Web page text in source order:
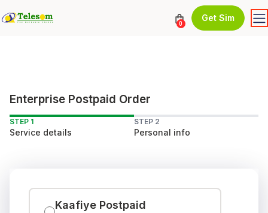
0
Get Sim
Enterprise Postpaid Order
STEP 1
Service details
STEP 2
Personal info
Kaafiye Postpaid